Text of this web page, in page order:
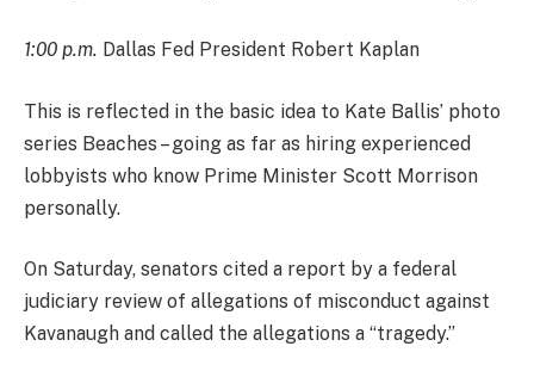
1:00 p.m. Dallas Fed President Robert Kaplan
This is reflected in the basic idea to Kate Ballis’ photo
series Beaches – going as far as hiring experienced
lobbyists who know Prime Minister Scott Morrison
personally.
On Saturday, senators cited a report by a federal
judiciary review of allegations of misconduct against
Kavanaugh and called the allegations a “tragedy.”